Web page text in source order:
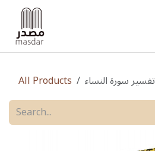
Skip to Content
All Products تفسير سورة النساء